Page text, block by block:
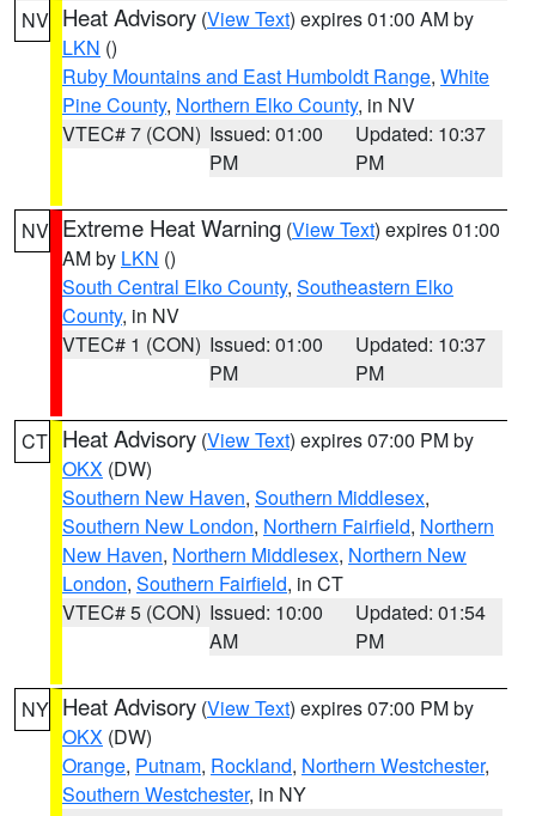
NV Heat Advisory (View Text) expires 01:00 AM by
LKN ()
Ruby Mountains and East Humboldt Range, White
Pine County, Northern Elko County, in NV
VTEC# 7 (CON) Issued: 01:00
PM
Updated: 10:37
PM
NV Extreme Heat Warning (View Text) expires 01:00
AM by LKN ()
South Central Elko County, Southeastern Elko
County, in NV
VTEC# 1 (CON) Issued: 01:00
PM
Updated: 10:37
PM
CT Heat Advisory (View Text) expires 07:00 PM by
OKX (DW)
Southern New Haven, Southern Middlesex,
Southern New London, Northern Fairfield, Northern
New Haven, Northern Middlesex, Northern New
London, Southern Fairfield, in CT
VTEC# 5 (CON) Issued: 10:00
AM
Updated: 01:54
PM
NY Heat Advisory (View Text) expires 07:00 PM by
OKX (DW)
Orange, Putnam, Rockland, Northern Westchester,
Southern Westchester, in NY